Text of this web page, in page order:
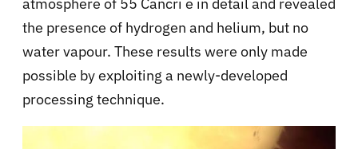
the presence of hydrogen and helium, but no
water vapour. These results were only made
possible by exploiting a newly-developed
processing technique.